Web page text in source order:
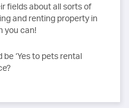
fields about all sorts of
and renting property in
you can!
‘Yes to pets rental